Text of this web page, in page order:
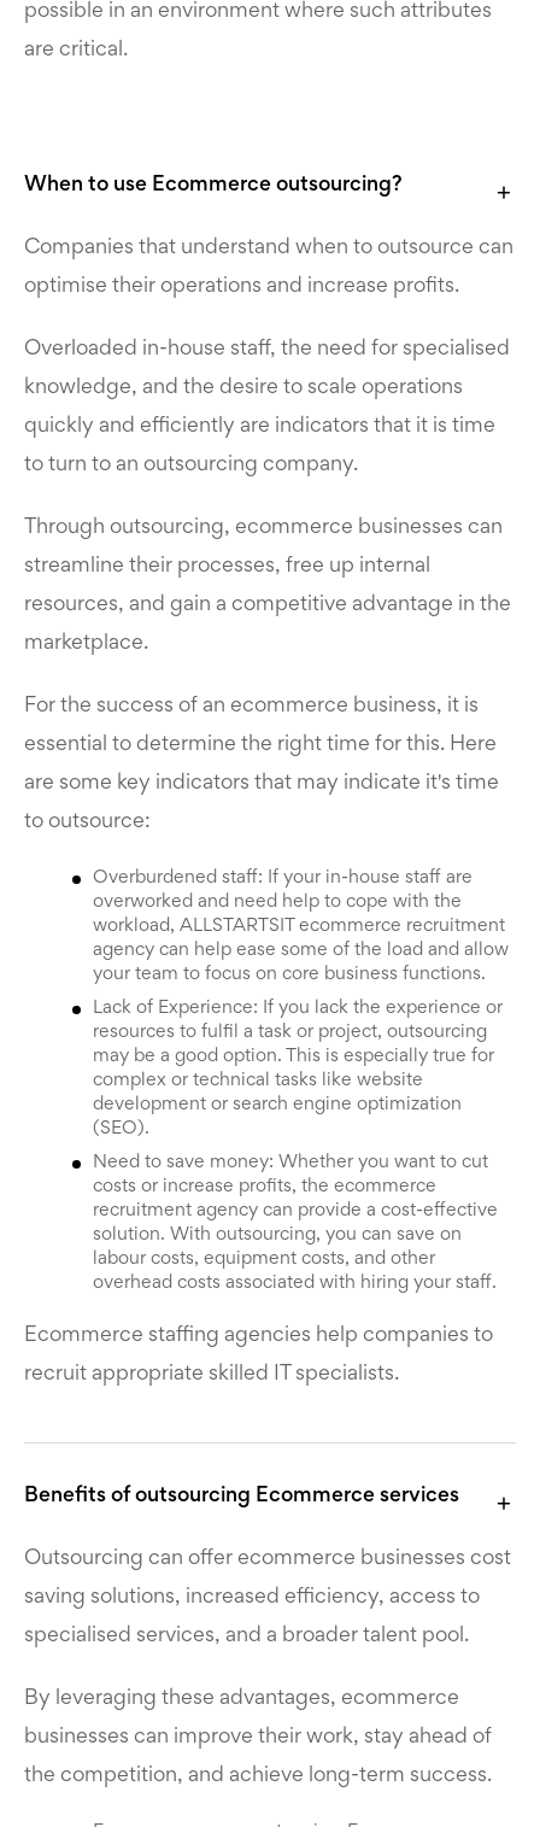
possible in an environment where such attributes
are critical.
When to use Ecommerce outsourcing?
Companies that understand when to outsource can
optimise their operations and increase profits.
Overloaded in-house staff, the need for specialised
knowledge, and the desire to scale operations
quickly and efficiently are indicators that it is time
to turn to an outsourcing company.
Through outsourcing, ecommerce businesses can
streamline their processes, free up internal
resources, and gain a competitive advantage in the
marketplace.
For the success of an ecommerce business, it is
essential to determine the right time for this. Here
are some key indicators that may indicate it's time
to outsource:
Overburdened staff: If your in-house staff are
overworked and need help to cope with the
workload, ALLSTARTSIT ecommerce recruitment
agency can help ease some of the load and allow
your team to focus on core business functions.
Lack of Experience: If you lack the experience or
resources to fulfil a task or project, outsourcing
may be a good option. This is especially true for
complex or technical tasks like website
development or search engine optimization
(SEO).
Need to save money: Whether you want to cut
costs or increase profits, the ecommerce
recruitment agency can provide a cost-effective
solution. With outsourcing, you can save on
labour costs, equipment costs, and other
overhead costs associated with hiring your staff.
Ecommerce staffing agencies help companies to
recruit appropriate skilled IT specialists.
Benefits of outsourcing Ecommerce services
Outsourcing can offer ecommerce businesses cost
saving solutions, increased efficiency, access to
specialised services, and a broader talent pool.
By leveraging these advantages, ecommerce
businesses can improve their work, stay ahead of
the competition, and achieve long-term success.